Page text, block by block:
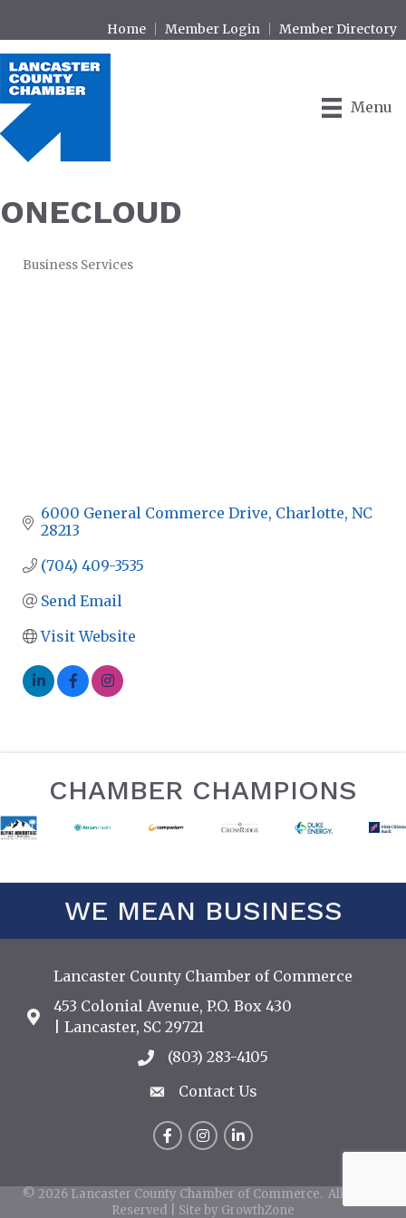
Home Member Login Member Directory
Menu
ONECLOUD
Business Services
6000 General Commerce Drive Charlotte NC
28213
(704) 409-3535
Send Email
Visit Website
CHAMBER CHAMPIONS
WE MEAN BUSINESS
Lancaster County Chamber of Commerce
Address & Map
453 Colonial Avenue, P.O. Box 430
| Lancaster, SC 29721
Call the Chamber
(803) 283-4105
Contact Us
Contact Us
FacebookInstagram
LinkedIn
© 2026Lancaster County Chamber of Commerce. All Rights
Reserved | Site by GrowthZone